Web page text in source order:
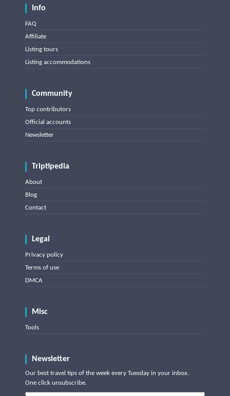
Info
FAQ
Affiliate
Listing tours
Listing accommodations
Community
Top contributors
Official accounts
Newsletter
Triptipedia
About
Blog
Contact
Legal
Privacy policy
Terms of use
DMCA
Misc
Tools
Newsletter
Our best travel tips of the week every Tuesday in your inbox.
One click unsubscribe.